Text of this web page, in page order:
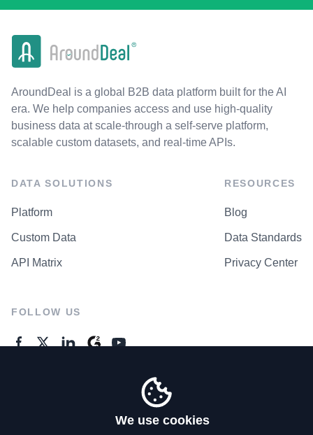
AroundDeal is a global B2B data platform built for the AI
era. We help companies access and use high-quality
business data at scale-through a self-serve platform,
scalable custom datasets, and real-time APIs.
DATA SOLUTIONS
Platform
Custom Data
API Matrix
RESOURCES
Blog
Data Standards
Privacy Center
FOLLOW US
We use cookies